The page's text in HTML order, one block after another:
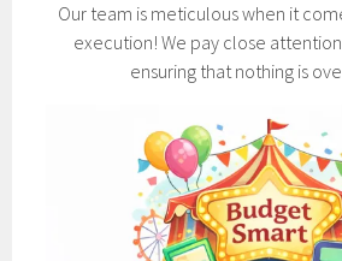
Our team is meticulous when it
execution! We pay close
ensuring that nothing is